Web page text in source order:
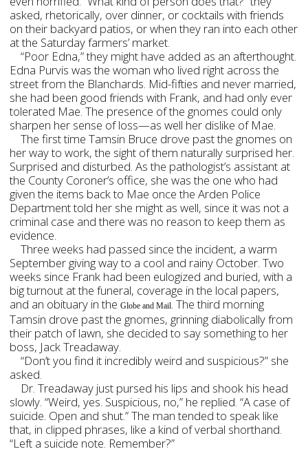
asked, rhetorically, over dinner, or cocktails with friends
on their backyard patios, or when they ran into each other
at the Saturday farmers’ market.
“Poor Edna,” they might have added as an afterthought.
Edna Purvis was the woman who lived right across the
street from the Blanchards. Mid-fifties and never married,
she had been good friends with Frank, and had only ever
tolerated Mae. The presence of the gnomes could only
sharpen her sense of loss—as well her dislike of Mae.
The first time Tamsin Bruce drove past the gnomes on
her way to work, the sight of them naturally surprised her.
Surprised and disturbed. As the pathologist’s assistant at
the County Coroner’s office, she was the one who had
given the items back to Mae once the Arden Police
Department told her she might as well, since it was not a
criminal case and there was no reason to keep them as
evidence.
Three weeks had passed since the incident, a warm
September giving way to a cool and rainy October. Two
weeks since Frank had been eulogized and buried, with a
big turnout at the funeral, coverage in the local papers,
and an obituary in theGlobe and Mail. The third morning
Tamsin drove past the gnomes, grinning diabolically from
their patch of lawn, she decided to say something to her
boss, Jack Treadaway.
“Don’t you find it incredibly weird and suspicious?” she
asked.
Dr. Treadaway just pursed his lips and shook his head
slowly. “Weird, yes. Suspicious, no,” he replied. “A case of
suicide. Open and shut.” The man tended to speak like
that, in clipped phrases, like a kind of verbal shorthand.
“Left a suicide note. Remember?”